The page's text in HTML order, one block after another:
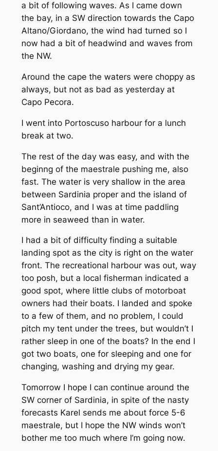
a bit of following waves. As I came down
the bay, in a SW direction towards the Capo
Altano/Giordano, the wind had turned so I
now had a bit of headwind and waves from
the NW.
Around the cape the waters were choppy as
always, but not as bad as yesterday at
Capo Pecora.
I went into Portoscuso harbour for a lunch
break at two.
The rest of the day was easy, and with the
beginng of the maestrale pushing me, also
fast. The water is very shallow in the area
between Sardinia proper and the island of
Sant’Antioco, and I was at time paddling
more in seaweed than in water.
I had a bit of difficulty finding a suitable
landing spot as the city is right on the water
front. The recreational harbour was out, way
too posh, but a local fisherman indicated a
good spot, where little clubs of motorboat
owners had their boats. I landed and spoke
to a few of them, and no problem, I could
pitch my tent under the trees, but wouldn’t I
rather sleep in one of the boats? In the end I
got two boats, one for sleeping and one for
changing, washing and drying my gear.
Tomorrow I hope I can continue around the
SW corner of Sardinia, in spite of the nasty
forecasts Karel sends me about force 5-6
maestrale, but I hope the NW winds won’t
bother me too much where I’m going now.